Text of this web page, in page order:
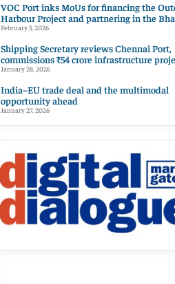
VOC Port inks MoUs for financing the
Harbour Project and partnering in the
February 5, 2026
Shipping Secretary reviews Chennai Port,
commissions ₹54 crore infrastructure
January 28, 2026
India–EU trade deal and the multimodal
opportunity ahead
January 27, 2026